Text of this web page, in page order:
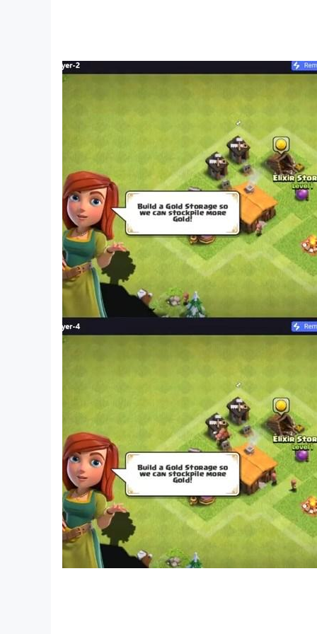
Terzo - 700
Auto - 1031
Tractor - 1032
Truck - 1033
Kawasaki Ninja H2r - 3000
Ktm Duke - 4300
Tron Bike - 6000
Ducati V4R - 4444
Hayabusa - 7000
Ninja Zx10r - 400
Ktm Rc - 1210
Apache - 4050
Splendor - 3333
Ninja z1000 - 2230
Ducati Diavel - 6666
Splendor Plus - 6021
Ghost Rider - 6667
Ducati Monster - 5555
Ktm Duke 200 - 4600
Tomahawk - 7777
Bmw S1000rr - 7900
Pulsar - 5100
Ktm RC8 - 1190
Yamaha - 1350